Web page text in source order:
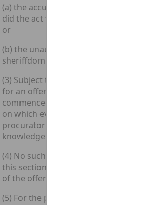
(a) the accused was in the sheriffdom
did the act which caused the
or
(b) the unauthorised modification took
sheriffdom.
(3) Subject to subsection (4) below,
for an offence under section 1, 2 or 3
commenced within a period of six
on which evidence sufficient in the
procurator fiscal to warrant
knowledge.
(4) No such proceedings shall be
this section more than three years after
of the offence.
(5) For the purposes of this section, a